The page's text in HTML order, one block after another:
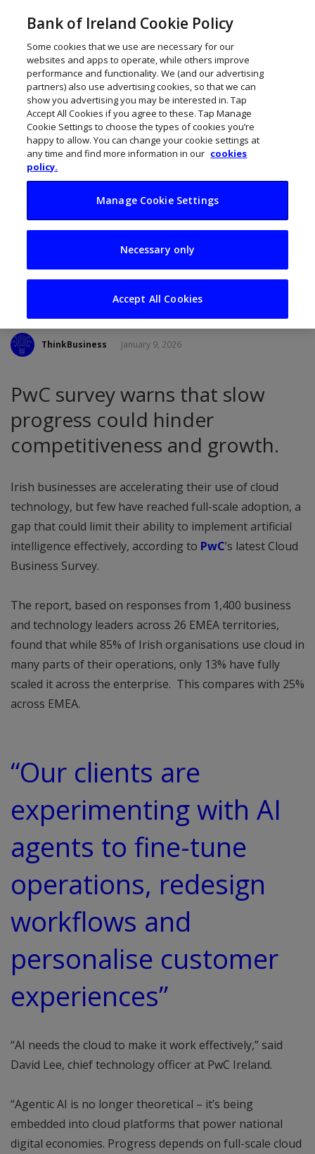
Irish firms lag on full
cloud adoption as AI
push intensifies
ThinkBusiness January 9, 2026
PwC survey warns that slow
progress could hinder
competitiveness and growth.
Irish businesses are accelerating their use of cloud
technology, but few have reached full-scale adoption, a
gap that could limit their ability to implement artificial
intelligence effectively, according to PwC’s latest Cloud
Business Survey.
The report, based on responses from 1,400 business
and technology leaders across 26 EMEA territories,
found that while 85% of Irish organisations use cloud in
many parts of their operations, only 13% have fully
scaled it across the enterprise. This compares with 25%
across EMEA.
“Our clients are
experimenting with AI
agents to fine-tune
operations, redesign
workflows and
personalise customer
experiences”
“AI needs the cloud to make it work effectively,” said
David Lee, chief technology officer at PwC Ireland.
“Agentic AI is no longer theoretical – it’s being
embedded into cloud platforms that power national
digital economies. Progress depends on full-scale cloud
Bank of Ireland Cookie Policy
Some cookies that we use are necessary for our
websites and apps to operate, while others improve
performance and functionality. We (and our advertising
partners) also use advertising cookies, so that we can
show you advertising you may be interested in. Tap
Accept All Cookies if you agree to these. Tap Manage
Cookie Settings to choose the types of cookies you’re
happy to allow. You can change your cookie settings at
any time and find more information in our cookies
policy.
Manage Cookie Settings
Necessary only
Accept All Cookies